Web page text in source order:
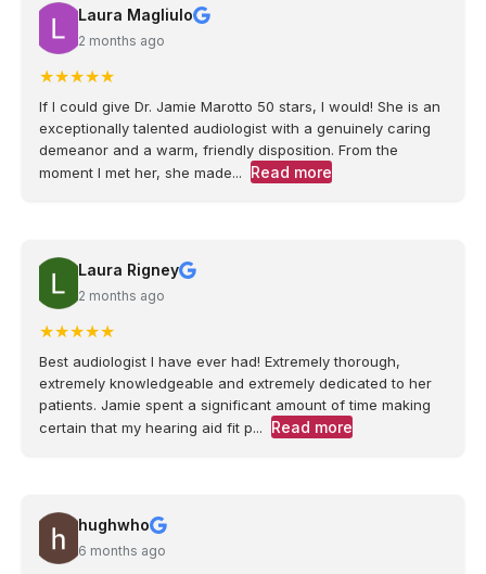
Laura Magliulo
2 months ago
★★★★★
If I could give Dr. Jamie Marotto 50 stars, I would! She is an
exceptionally talented audiologist with a genuinely caring
demeanor and a warm, friendly disposition. From the
moment I met her, she made...
Read more
Laura Rigney
2 months ago
★★★★★
Best audiologist I have ever had! Extremely thorough,
extremely knowledgeable and extremely dedicated to her
patients. Jamie spent a significant amount of time making
certain that my hearing aid fit p...
Read more
hughwho
6 months ago